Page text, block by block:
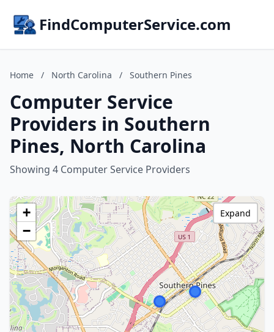
FindComputerService.com
Home / North Carolina / Southern Pines
Computer Service
Providers in Southern
Pines, North Carolina
Showing 4 Computer Service Providers
+
−
Expand